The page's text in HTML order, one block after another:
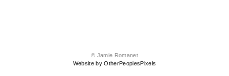
© Jamie Romanet
Website by OtherPeoplesPixels